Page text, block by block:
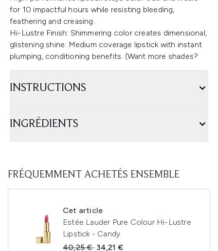
for 10 impactful hours while resisting bleeding,
feathering and creasing.
Hi-Lustre Finish: Shimmering color creates dimensional,
glistening shine. Medium coverage lipstick with instant
plumping, conditioning benefits. (Want more shades?
INSTRUCTIONS
INGRÉDIENTS
FRÉQUEMMENT ACHETÉS ENSEMBLE
Cet article
Estée Lauder Pure Colour Hi-Lustre
Lipstick - Candy
Prix de vente :
40,25 € Prix ​​actuel :
34,21 €